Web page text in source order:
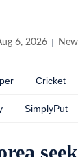
6, 2026
Cricket
SimplyPut